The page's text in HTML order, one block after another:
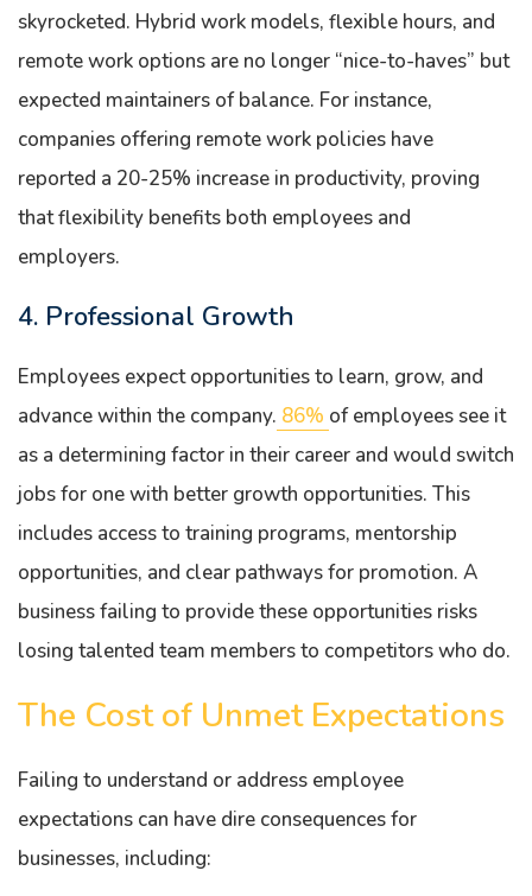
skyrocketed. Hybrid work models, flexible hours, and
remote work options are no longer “nice-to-haves” but
expected maintainers of balance. For instance,
companies offering remote work policies have
reported a 20-25% increase in productivity, proving
that flexibility benefits both employees and
employers.
4. Professional Growth
Employees expect opportunities to learn, grow, and
advance within the company. 86% of employees see it
as a determining factor in their career and would switch
jobs for one with better growth opportunities. This
includes access to training programs, mentorship
opportunities, and clear pathways for promotion. A
business failing to provide these opportunities risks
losing talented team members to competitors who do.
The Cost of Unmet Expectations
Failing to understand or address employee
expectations can have dire consequences for
businesses, including: